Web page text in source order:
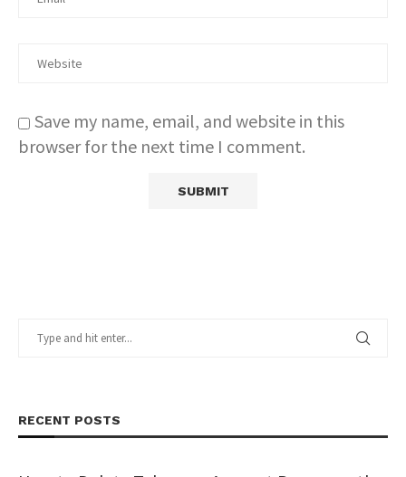
Save my name, email, and website in this
browser for the next time I comment.
RECENT POSTS